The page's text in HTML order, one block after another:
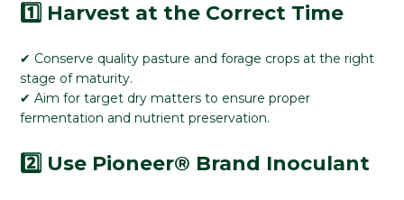
1️⃣ Harvest at the Correct Time
✔ Conserve quality pasture and forage crops at the right
stage of maturity.
✔ Aim for target dry matters to ensure proper
fermentation and nutrient preservation.
2️⃣ Use Pioneer® Brand Inoculant